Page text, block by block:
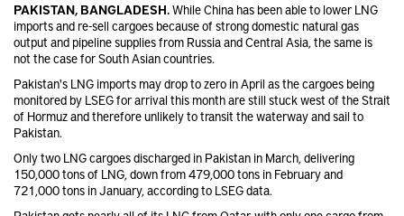
PAKISTAN, BANGLADESH.While China has been able to lower LNG
imports and re-sell cargoes because of strong domestic natural gas
output and pipeline supplies from Russia and Central Asia, the same is
not the case for South Asian countries.
Pakistan's LNG imports may drop to zero in April as the cargoes being
monitored by LSEG for arrival this month are still stuck west of the Strait
of Hormuz and therefore unlikely to transit the waterway and sail to
Pakistan.
Only two LNG cargoes discharged in Pakistan in March, delivering
150,000 tons of LNG, down from 479,000 tons in February and
721,000 tons in January, according to LSEG data.